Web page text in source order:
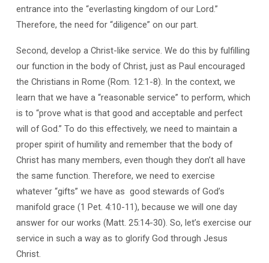
entrance into the “everlasting kingdom of our Lord.”
Therefore, the need for “diligence” on our part.
Second, develop a Christ-like service. We do this by fulfilling
our function in the body of Christ, just as Paul encouraged
the Christians in Rome (Rom. 12:1-8). In the context, we
learn that we have a “reasonable service” to perform, which
is to “prove what is that good and acceptable and perfect
will of God.” To do this effectively, we need to maintain a
proper spirit of humility and remember that the body of
Christ has many members, even though they don’t all have
the same function. Therefore, we need to exercise
whatever “gifts” we have as good stewards of God’s
manifold grace (1 Pet. 4:10-11), because we will one day
answer for our works (Matt. 25:14-30). So, let’s exercise our
service in such a way as to glorify God through Jesus
Christ.